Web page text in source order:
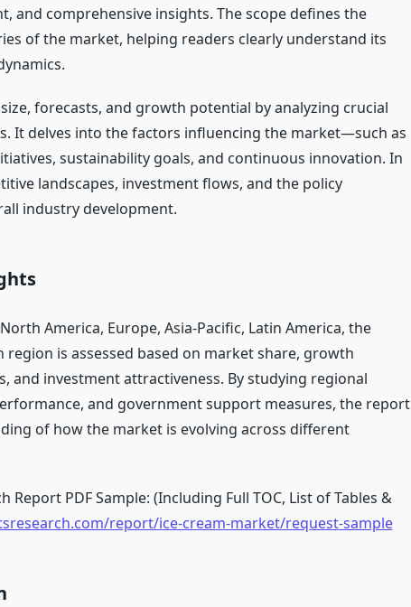
and comprehensive insights. The scope defines the
of the market, helping readers clearly understand its
forecasts, and growth potential by analyzing crucial
It delves into the factors influencing the market—such as
sustainability goals, and continuous innovation. In
landscapes, investment flows, and the policy
industry development.
America, Europe, Asia-Pacific, Latin America, the
region is assessed based on market share, growth
and investment attractiveness. By studying regional
and government support measures, the report
of how the market is evolving across different
Report PDF Sample: (Including Full TOC, List of Tables &
report/ice-cream-market/request-sample